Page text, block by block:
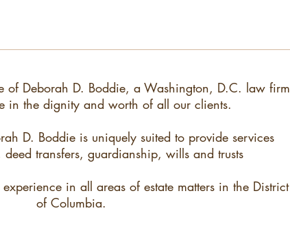
of Deborah D. Boddie, a Washington, D.C. law firm
in the dignity and worth of all our clients.
D. Boddie is uniquely suited to provide services
transfers, guardianship, wills and trusts
in all areas of estate matters in the District
of Columbia.